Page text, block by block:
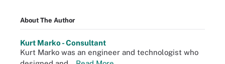
About The Author
Kurt Marko - Consultant
Kurt Marko was an engineer and technologist who